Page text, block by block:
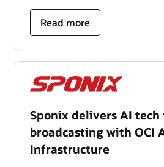
Read more
Sponix delivers AI
broadcasting with OCI
Infrastructure